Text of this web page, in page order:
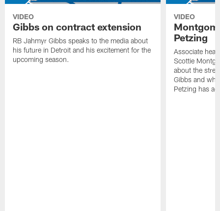
VIDEO
Gibbs on contract extension
RB Jahmyr Gibbs speaks to the media about
his future in Detroit and his excitement for the
upcoming season.
VIDEO
Petzing
Associate
Scottie
about the
Gibbs and
Petzing has